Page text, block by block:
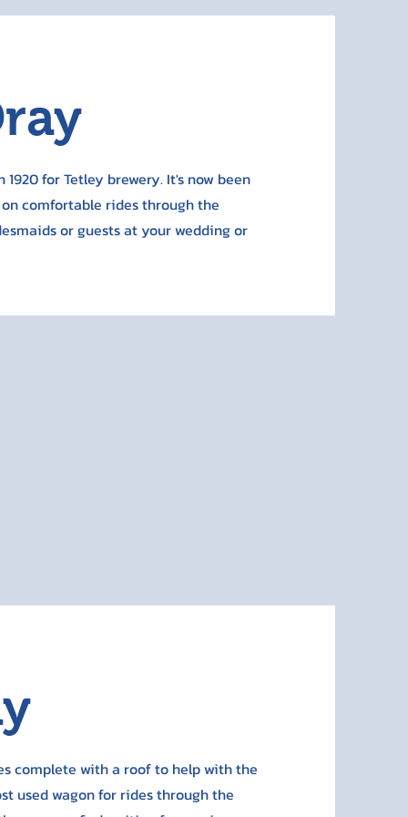
for Tetley brewery. It's now been
comfortable rides through the
or guests at your wedding or
complete with a roof to help with the
used wagon for rides through the